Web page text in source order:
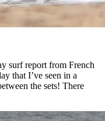
surf report from French
that I’ve seen in a
the sets! There